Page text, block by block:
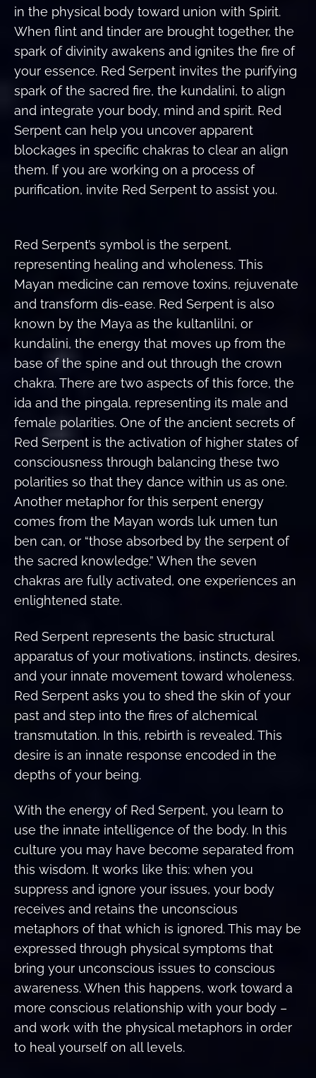
in the physical body toward union with Spirit.
When flint and tinder are brought together, the
spark of divinity awakens and ignites the fire of
your essence. Red Serpent invites the purifying
spark of the sacred fire, the kundalini, to align
and integrate your body, mind and spirit. Red
Serpent can help you uncover apparent
blockages in specific chakras to clear an align
them. If you are working on a process of
purification, invite Red Serpent to assist you.
Red Serpent’s symbol is the serpent,
representing healing and wholeness. This
Mayan medicine can remove toxins, rejuvenate
and transform dis-ease. Red Serpent is also
known by the Maya as the kultanlilni, or
kundalini, the energy that moves up from the
base of the spine and out through the crown
chakra. There are two aspects of this force, the
ida and the pingala, representing its male and
female polarities. One of the ancient secrets of
Red Serpent is the activation of higher states of
consciousness through balancing these two
polarities so that they dance within us as one.
Another metaphor for this serpent energy
comes from the Mayan words luk umen tun
ben can, or “those absorbed by the serpent of
the sacred knowledge.” When the seven
chakras are fully activated, one experiences an
enlightened state.
Red Serpent represents the basic structural
apparatus of your motivations, instincts, desires,
and your innate movement toward wholeness.
Red Serpent asks you to shed the skin of your
past and step into the fires of alchemical
transmutation. In this, rebirth is revealed. This
desire is an innate response encoded in the
depths of your being.
With the energy of Red Serpent, you learn to
use the innate intelligence of the body. In this
culture you may have become separated from
this wisdom. It works like this: when you
suppress and ignore your issues, your body
receives and retains the unconscious
metaphors of that which is ignored. This may be
expressed through physical symptoms that
bring your unconscious issues to conscious
awareness. When this happens, work toward a
more conscious relationship with your body –
and work with the physical metaphors in order
to heal yourself on all levels.